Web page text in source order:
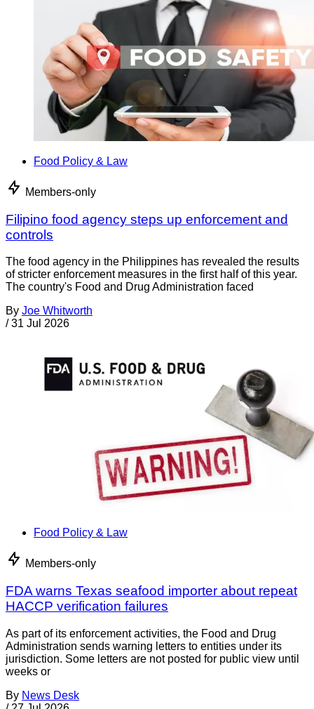
Food Policy & Law
Members-only
Filipino food agency steps up enforcement and
controls
The food agency in the Philippines has revealed the results
of stricter enforcement measures in the first half of this year.
The country's Food and Drug Administration faced
By Joe Whitworth
/ 31 Jul 2026
Food Policy & Law
Members-only
FDA warns Texas seafood importer about repeat
HACCP verification failures
As part of its enforcement activities, the Food and Drug
Administration sends warning letters to entities under its
jurisdiction. Some letters are not posted for public view until
weeks or
By News Desk